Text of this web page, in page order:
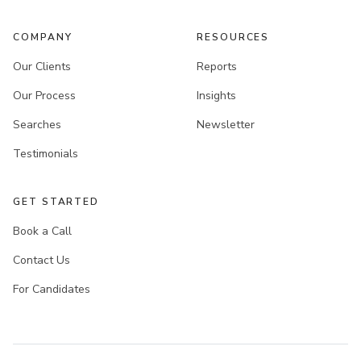
COMPANY
Our Clients
Our Process
Searches
Testimonials
RESOURCES
Reports
Insights
Newsletter
GET STARTED
Book a Call
Contact Us
For Candidates